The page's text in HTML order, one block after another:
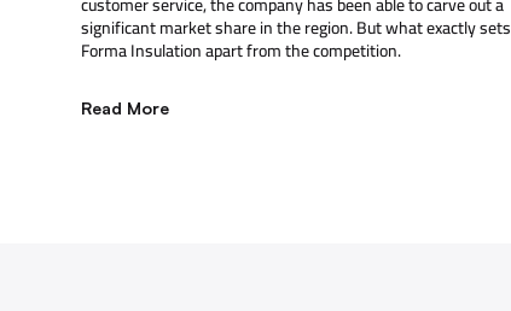
significant market share in the region. But what exactly sets
Forma Insulation apart from the competition.
Read More